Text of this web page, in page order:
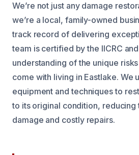
We’re not just any damage
we’re a local, family-owned
track record of delivering
team is certified by the IICRC
understanding of the unique
come with living in Eastlake. We
equipment and techniques to
to its original condition,
damage and costly repairs.